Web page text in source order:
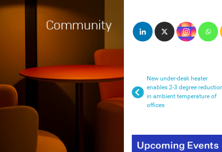
New under-desk heater
enables 2-3 degree
in ambient temperature of
offices